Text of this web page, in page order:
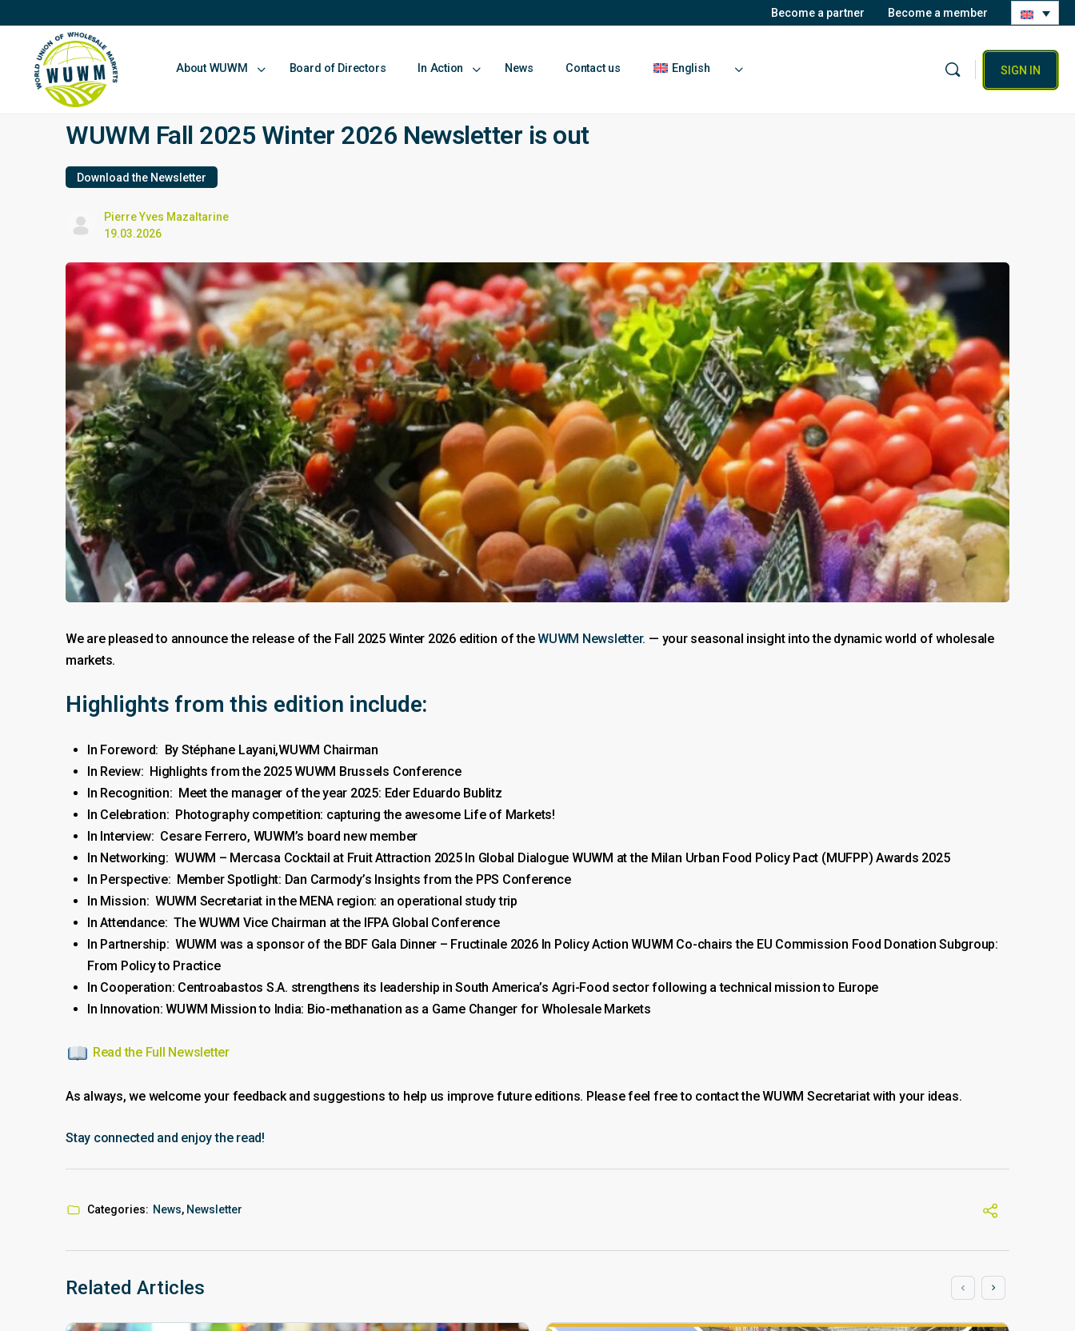
Become a partner Become a member
About WUWM Board of Directors In Action News Contact us English SIGN IN
WUWM Fall 2025 Winter 2026 Newsletter is out
Download the Newsletter
Pierre Yves Mazaltarine
19.03.2026
We are pleased to announce the release of the Fall 2025 Winter 2026 edition of theWUWM Newsletter. — your seasonal insight into the dynamic world of wholesale
markets.
Highlights from this edition include:
In Foreword: By Stéphane Layani,WUWM Chairman
In Review: Highlights from the 2025 WUWM Brussels Conference
In Recognition: Meet the manager of the year 2025: Eder Eduardo Bublitz
In Celebration: Photography competition: capturing the awesome Life of Markets!
In Interview: Cesare Ferrero, WUWM’s board new member
In Networking: WUWM – Mercasa Cocktail at Fruit Attraction 2025 In Global Dialogue WUWM at the Milan Urban Food Policy Pact (MUFPP) Awards 2025
In Perspective: Member Spotlight: Dan Carmody’s Insights from the PPS Conference
In Mission: WUWM Secretariat in the MENA region: an operational study trip
In Attendance: The WUWM Vice Chairman at the IFPA Global Conference
In Partnership: WUWM was a sponsor of the BDF Gala Dinner – Fructinale 2026 In Policy Action WUWM Co-chairs the EU Commission Food Donation Subgroup:
From Policy to Practice
In Cooperation: Centroabastos S.A. strengthens its leadership in South America’s Agri-Food sector following a technical mission to Europe
In Innovation: WUWM Mission to India: Bio-methanation as a Game Changer for Wholesale Markets
Read the Full Newsletter
As always, we welcome your feedback and suggestions to help us improve future editions. Please feel free to contact the WUWM Secretariat with your ideas.
Stay connected and enjoy the read!
Categories: News, Newsletter
Related Articles